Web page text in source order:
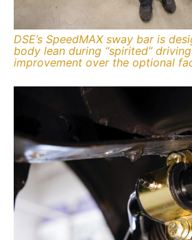
DSE’s SpeedMAX sway bar is
body lean during “spirited”
improvement over the optional